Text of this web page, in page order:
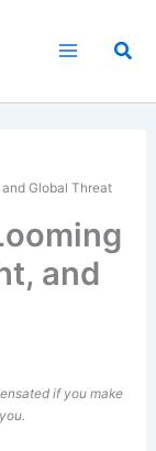
Global Threat
and
if you make